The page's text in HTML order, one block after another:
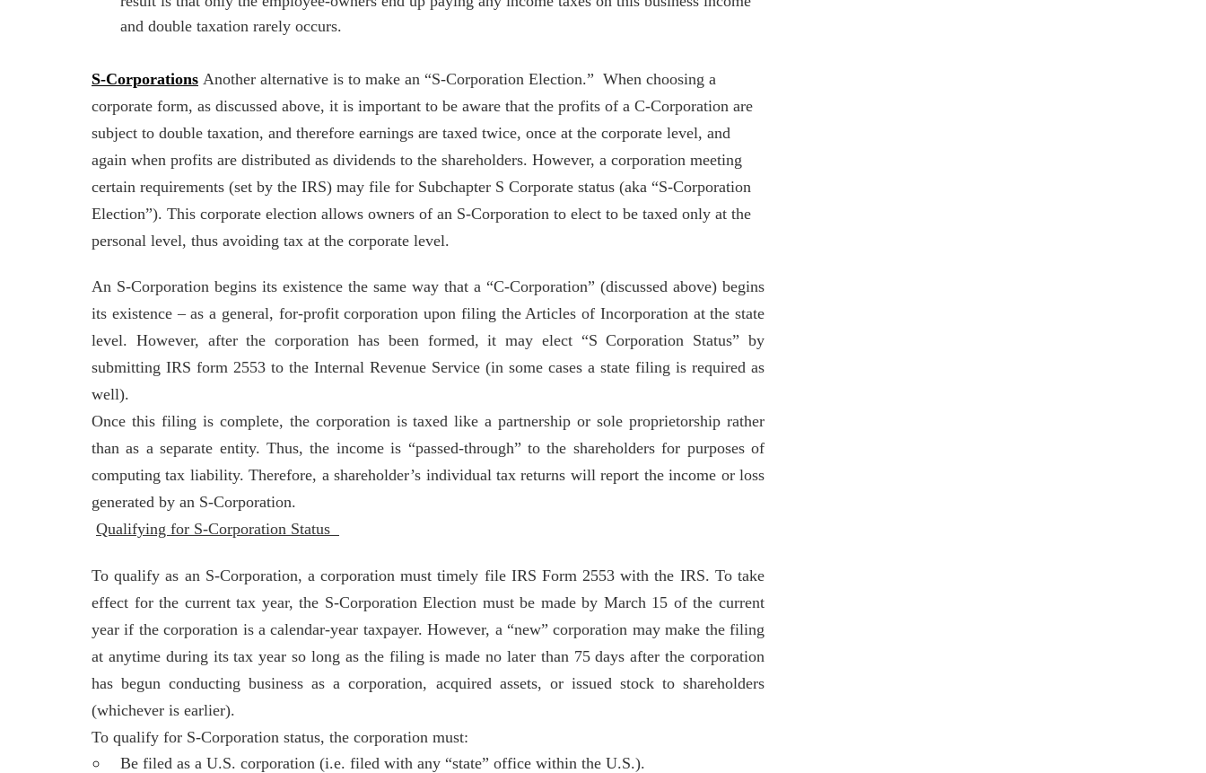
and double taxation rarely occurs.
S-Corporations Another alternative is to make an “S-Corporation Election.” When choosing a
corporate form, as discussed above, it is important to be aware that the profits of a C-Corporation are
subject to double taxation, and therefore earnings are taxed twice, once at the corporate level, and
again when profits are distributed as dividends to the shareholders. However, a corporation meeting
certain requirements (set by the IRS) may file for Subchapter S Corporate status (aka “S-Corporation
Election”). This corporate election allows owners of an S-Corporation to elect to be taxed only at the
personal level, thus avoiding tax at the corporate level.
An S-Corporation begins its existence the same way that a “C-Corporation” (discussed above) begins
its existence – as a general, for-profit corporation upon filing the Articles of Incorporation at the state
level. However, after the corporation has been formed, it may elect “S Corporation Status” by
submitting IRS form 2553 to the Internal Revenue Service (in some cases a state filing is required as
well).
Once this filing is complete, the corporation is taxed like a partnership or sole proprietorship rather
than as a separate entity. Thus, the income is “passed-through” to the shareholders for purposes of
computing tax liability. Therefore, a shareholder’s individual tax returns will report the income or loss
generated by an S-Corporation.
Qualifying for S-Corporation Status
To qualify as an S-Corporation, a corporation must timely file IRS Form 2553 with the IRS. To take
effect for the current tax year, the S-Corporation Election must be made by March 15 of the current
year if the corporation is a calendar-year taxpayer. However, a “new” corporation may make the filing
at anytime during its tax year so long as the filing is made no later than 75 days after the corporation
has begun conducting business as a corporation, acquired assets, or issued stock to shareholders
(whichever is earlier).
To qualify for S-Corporation status, the corporation must:
Be filed as a U.S. corporation (i.e. filed with any “state” office within the U.S.).